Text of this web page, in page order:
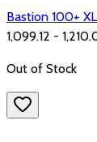
Bastion 100+ XL
₹1,099.12 -
Out of Stock